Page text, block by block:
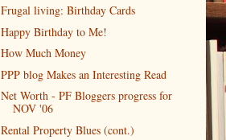
Frugal living: Birthday Cards
Happy Birthday to Me!
How Much Money
PPP blog Makes an Interesting Read
Net Worth - PF Bloggers progress for
NOV '06
Rental Property Blues (cont.)